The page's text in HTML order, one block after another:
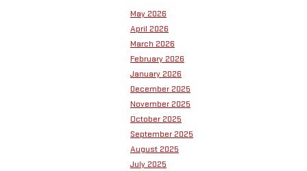
May 2026
April 2026
March 2026
February 2026
January 2026
December 2025
November 2025
October 2025
September 2025
August 2025
July 2025